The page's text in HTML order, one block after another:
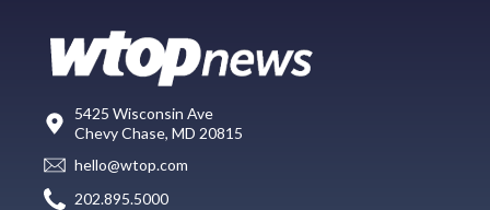
5425 Wisconsin Ave
Chevy Chase, MD 20815
hello@wtop.com
202.895.5000